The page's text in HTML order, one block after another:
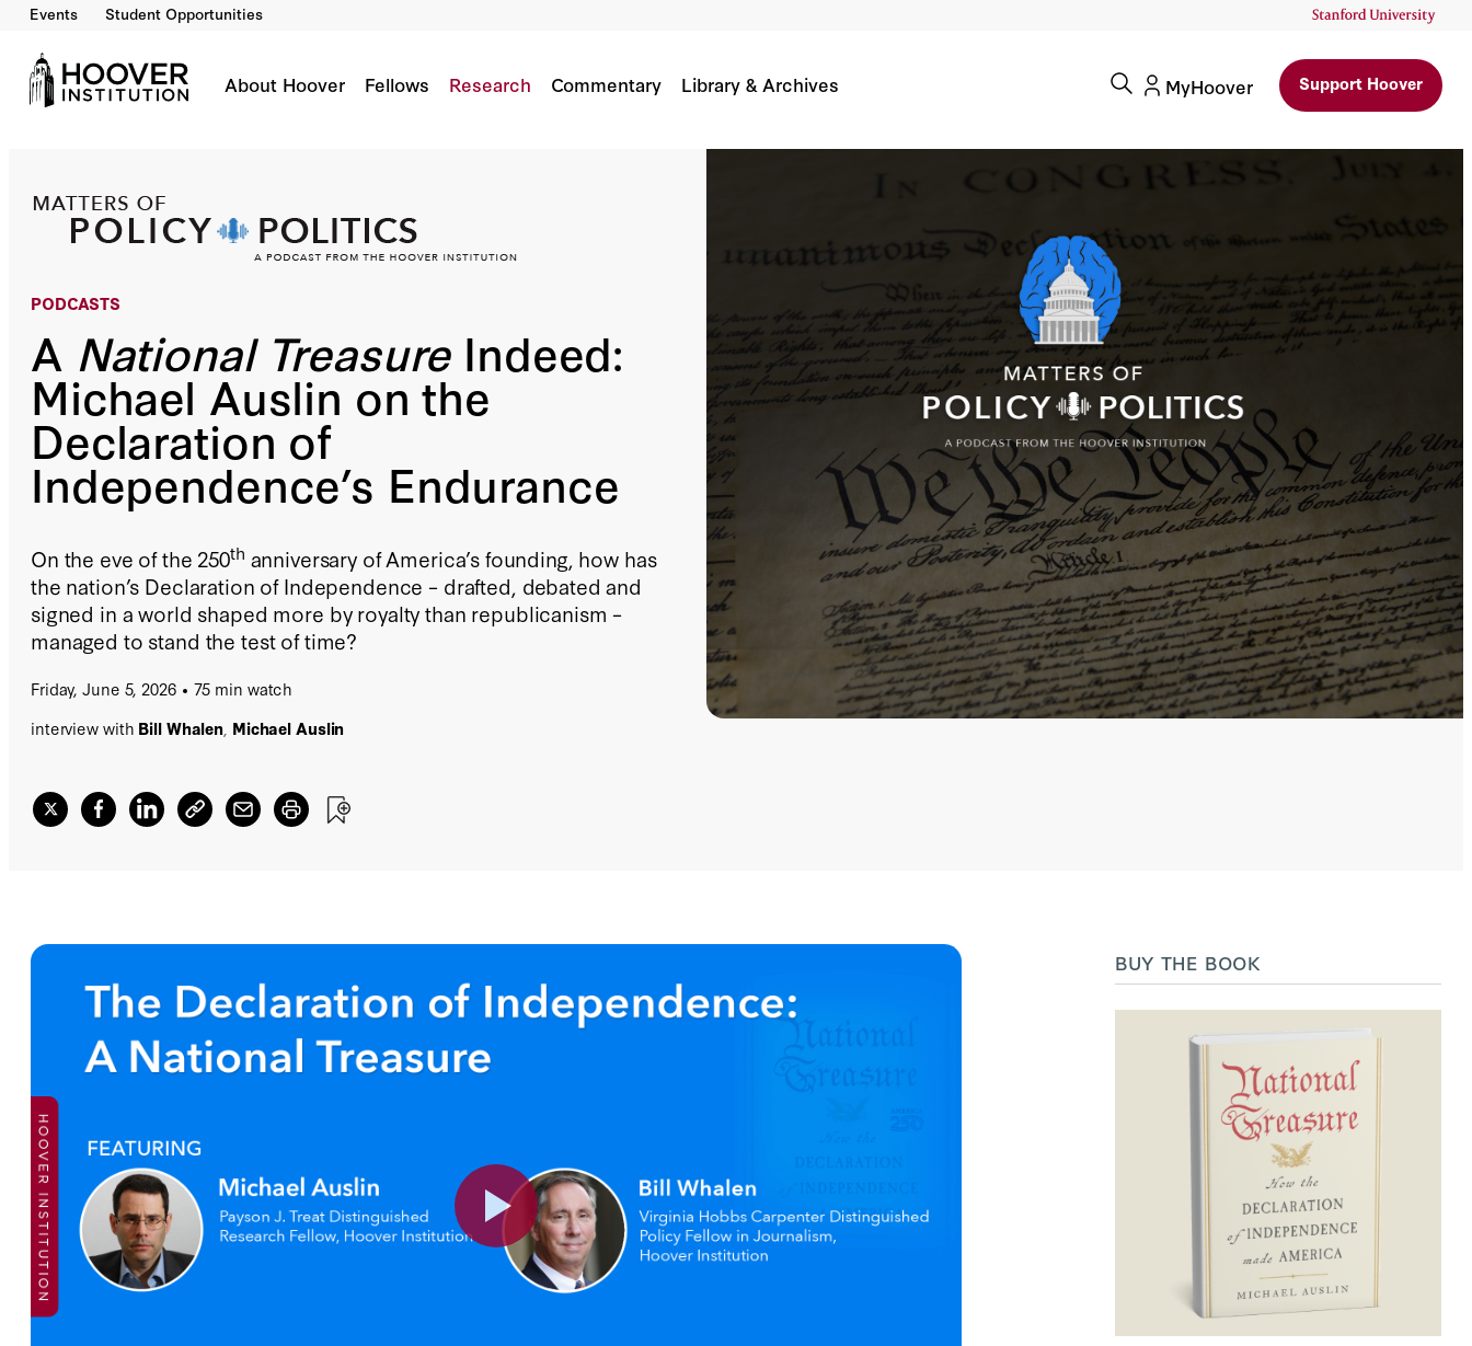
Events Student Opportunities
About Hoover Fellows Research Commentary Library & Archives MyHoover Support Hoover
PODCASTS
A National TreasureIndeed:
Michael Auslin on the
Declaration of
Independence’s Endurance
On the eve of the 250th anniversary of America’s founding, how has
the nation’s Declaration of Independence – drafted, debated and
signed in a world shaped more by royalty than republicanism –
managed to stand the test of time?
Friday, June 5, 2026
75 min watch
interview with Bill Whalen Michael Auslin
A National Treasure Indeed: Michael Auslin On The Declaration Of Independence’s Endurance
Co-Author(s):
BUY THE BOOK